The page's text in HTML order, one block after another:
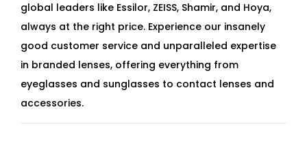
global leaders like Essilor, ZEISS, Shamir, and Hoya,
always at the right price. Experience our insanely
good customer service and unparalleled expertise
in branded lenses, offering everything from
eyeglasses and sunglasses to contact lenses and
accessories.